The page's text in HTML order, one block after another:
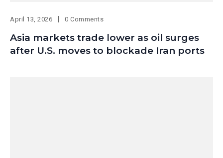
April 13, 2026 0 Comments
Asia markets trade lower as oil surges
after U.S. moves to blockade Iran ports